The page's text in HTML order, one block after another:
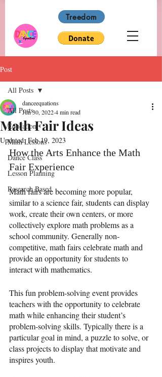
Treedom
Post
All Posts
Education
Math Lessons
Dance Class
Lesson Planning
Research Based
All Posts
Math Fair Ideas
danceequations
Jun 30, 20224 min read
Updated:Feb 19, 2023
How the Arts Enhance the Math
Fair Experience
Math fairs are becoming more popular,
similar to a science fair, students can display
work, create their own centers, or more
collectively explore math problems as a
school community. Generally non-
competitive, math fairs celebrate math and
provide an opportunity for students to
interact with mathematics.
This fun problem-solving event provides
teachers with the opportunity to celebrate
math while enhancing their student’s
problem-solving skills. Typically there is a
particular goal in mind, a puzzle to solve, or
class projects to display that motivate and
inspires youth.